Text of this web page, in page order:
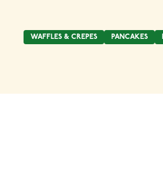
WAFFLES & CREPES PANCAKES